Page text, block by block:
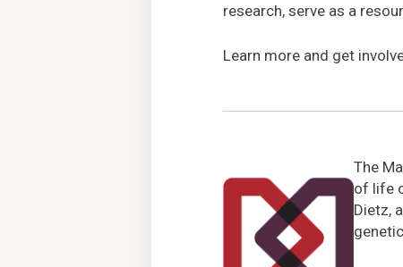
research, serve as a
Learn more and get
The
of life
Dietz,